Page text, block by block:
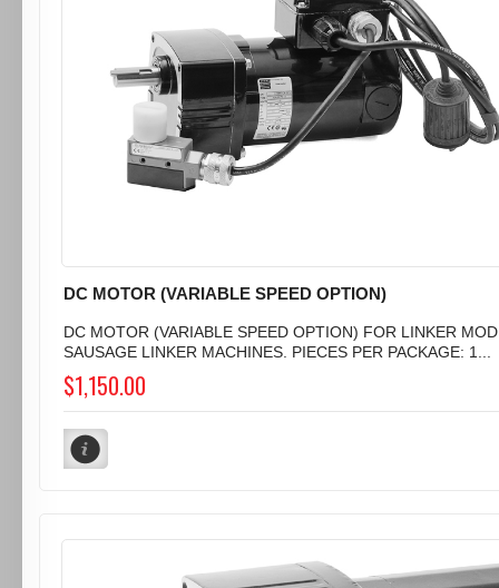
DC MOTOR (VARIABLE SPEED OPTION)
DC MOTOR (VARIABLE SPEED OPTION) FOR LINKER
SAUSAGE LINKER MACHINES. PIECES PER PACKAGE: 1...
$1,150.00